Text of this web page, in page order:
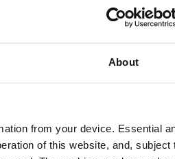
About
from your device. Essential
of this website, and, subject